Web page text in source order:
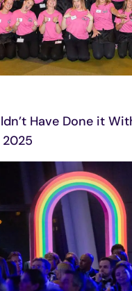
Have Done it
2025